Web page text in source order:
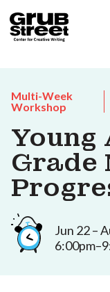
Multi-Week
Workshop
Grade
Jun 22 –